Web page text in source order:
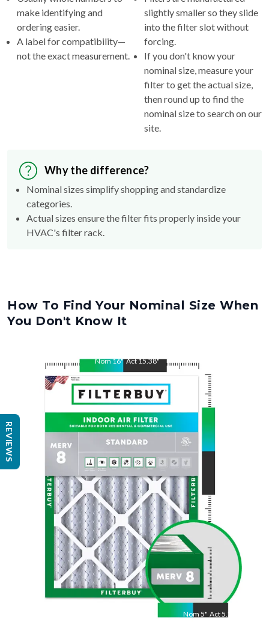
make identifying and
ordering easier.
A label for compatibility—
not the exact measurement.
slightly smaller so they slide
into the filter slot without
forcing.
If you don't know your
nominal size, measure your
filter to get the actual size,
then round up to find the
nominal size to search on our
site.
Why the difference?
Nominal sizes simplify shopping and standardize
categories.
Actual sizes ensure the filter fits properly inside your
HVAC's filter rack.
How To Find Your Nominal Size When
You Don't Know It
Nom16" Act15.38"
Nom 5" Act5.25"
REVIEWS